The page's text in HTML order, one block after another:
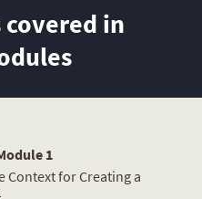
covered in
1
Context for Creating a